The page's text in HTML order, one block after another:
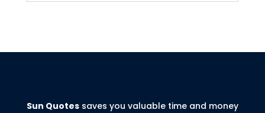
Sun Quotessaves you valuable time and money